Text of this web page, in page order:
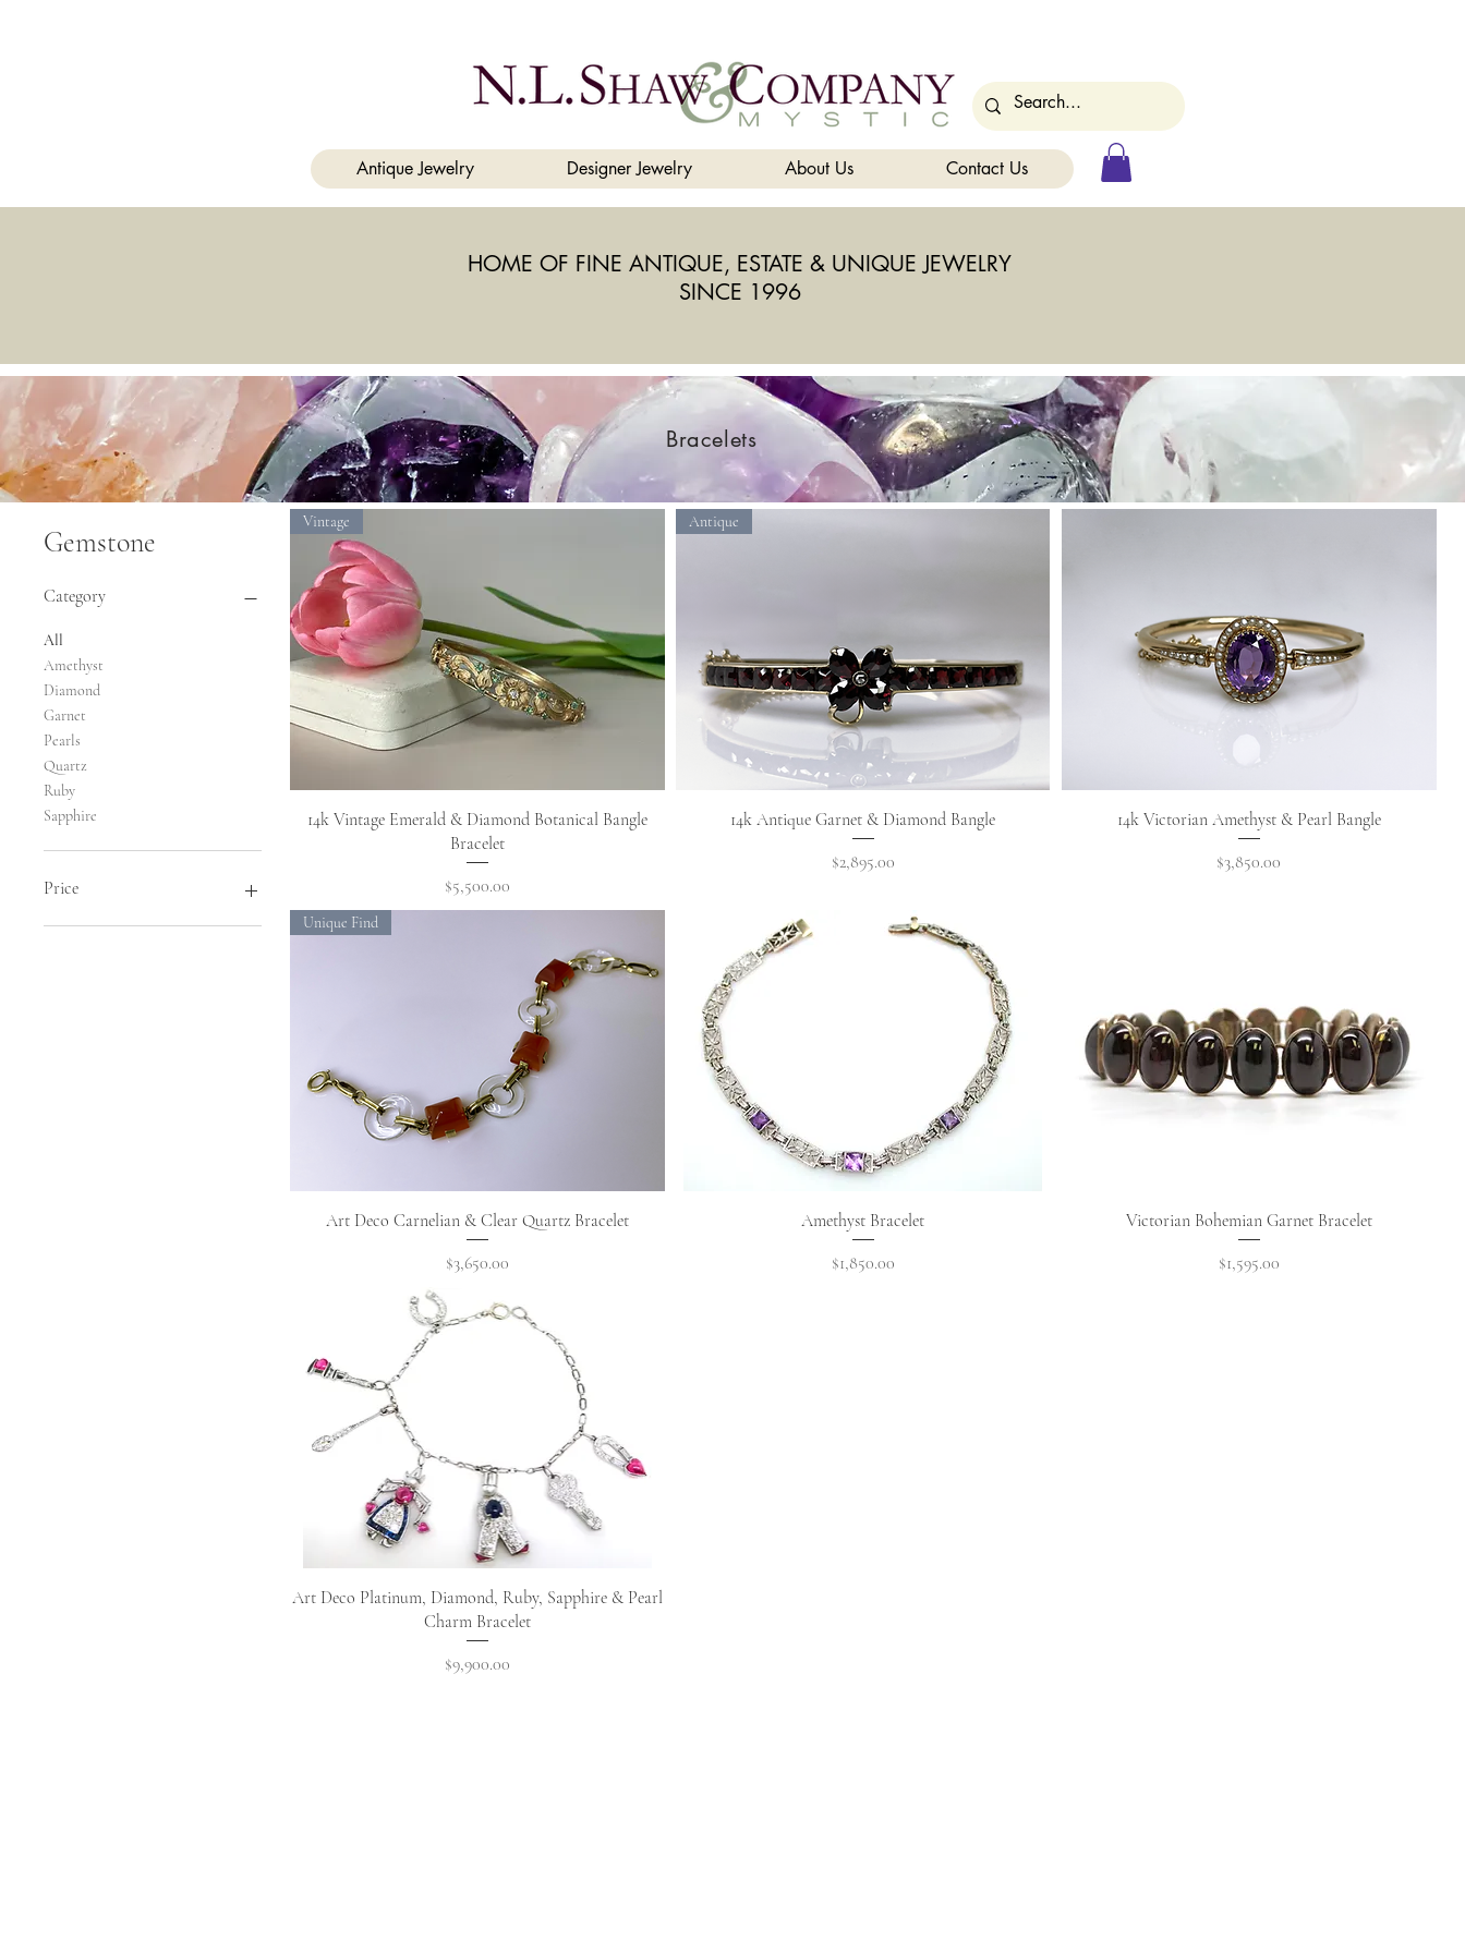
Antique Jewelry Designer Jewelry About Us Contact Us
HOME OF FINE ANTIQUE, ESTATE & UNIQUE JEWELRY
SINCE 1996
Bracelets
Gemstone
Category
All
Amethyst
Diamond
Garnet
Pearls
Quartz
Ruby
Sapphire
Price
Quick View
Vintage
14k Vintage Emerald & Diamond Botanical Bangle
Bracelet
Price
$5,500.00
Quick View
Antique
14k Antique Garnet & Diamond Bangle
Price
$2,895.00
Quick View
14k Victorian Amethyst & Pearl Bangle
Price
$3,850.00
Quick View
Unique Find
Art Deco Carnelian & Clear Quartz Bracelet
Price
$3,650.00
Quick View
Amethyst Bracelet
Price
$1,850.00
Quick View
Victorian Bohemian Garnet Bracelet
Price
$1,595.00
Quick View
Art Deco Platinum, Diamond, Ruby, Sapphire & Pearl
Charm Bracelet
Price
$9,900.00